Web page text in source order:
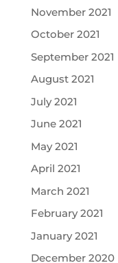
November 2021
October 2021
September 2021
August 2021
July 2021
June 2021
May 2021
April 2021
March 2021
February 2021
January 2021
December 2020